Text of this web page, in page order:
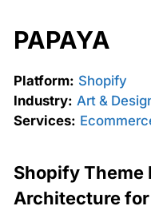
PAPAYA
Platform: Shopify
Industry: Art &
Services:
Shopify Theme
Architecture